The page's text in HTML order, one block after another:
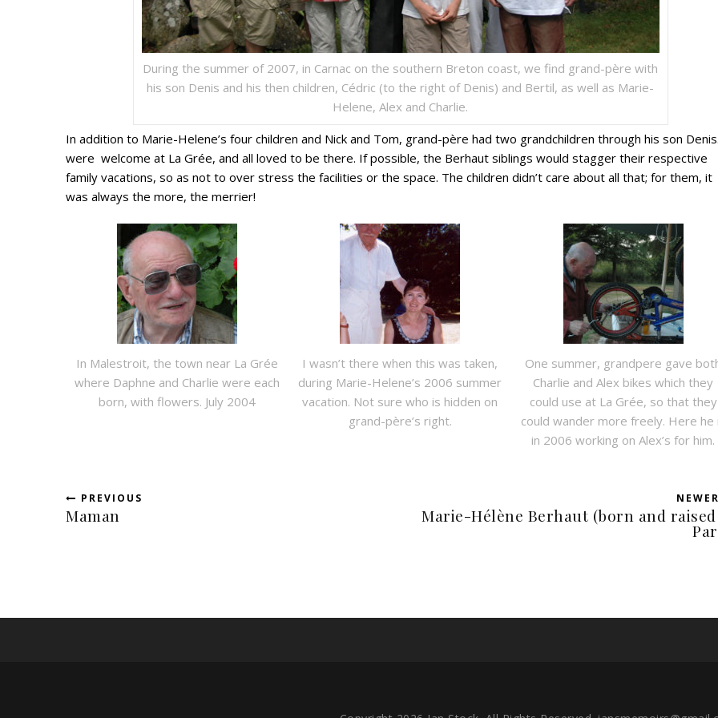
During the summer of 2007, in Carnac on the southern Breton coast, we find grand-père with
his son Denis and his then children, Cédric (to the right of Denis) and Bertil, as well as Marie-
Helene, Alex and Charlie.
In addition to Marie-Helene’s four children and Nick and Tom, grand-père had two grandchildren through his son
were welcome at La Grée, and all loved to be there. If possible, the Berhaut siblings would stagger their respective
family vacations, so as not to over stress the facilities or the space. The children didn’t care about all that; for them, it
was always the more, the merrier!
In Malestroit, the town near La Grée
where Daphne and Charlie were each
born, with flowers. July 2004
I wasn’t there when this was taken,
during Marie-Helene’s 2006 summer
vacation. Not sure who is hidden on
grand-père’s right.
One summer, grandpere gave
Charlie and Alex bikes which they
could use at La Grée, so that they
could wander more freely. Here he
in 2006 working on Alex’s for him.
PREVIOUS
Maman Marie-Hélène Berhaut (born and